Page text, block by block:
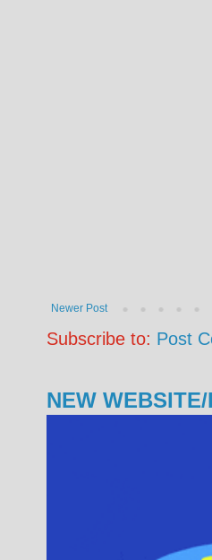
Newer Post
Subscribe to: Post
NEW